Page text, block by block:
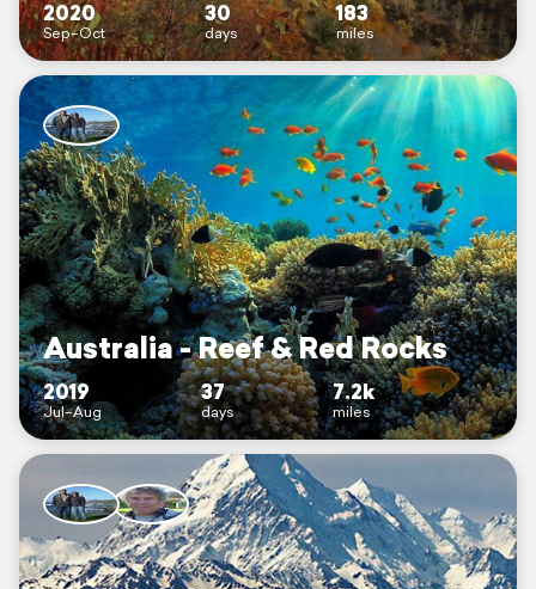
2020
Sep–Oct
30
days
183
miles
Australia - Reef & Red Rocks
2019
Jul–Aug
37
days
7.2k
miles